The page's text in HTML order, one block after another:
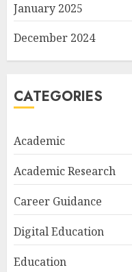
January 2025
December 2024
CATEGORIES
Academic
Academic Research
Career Guidance
Digital Education
Education